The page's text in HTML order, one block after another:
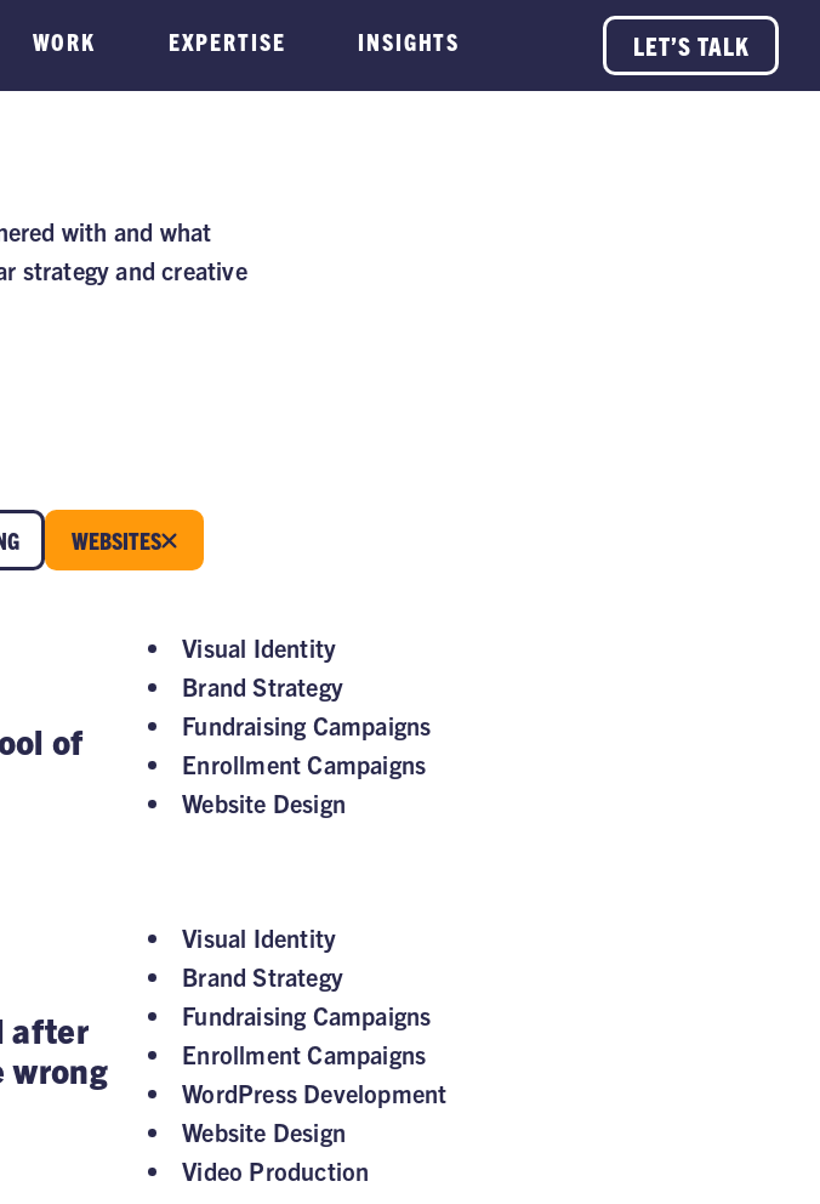
WORK EXPERTISE INSIGHTS LET’S TALK
with and what
strategy and creative
WEBSITES
of
Visual Identity
Brand Strategy
Fundraising Campaigns
Enrollment Campaigns
Website Design
after
wrong
Visual Identity
Brand Strategy
Fundraising Campaigns
Enrollment Campaigns
WordPress Development
Website Design
Video Production